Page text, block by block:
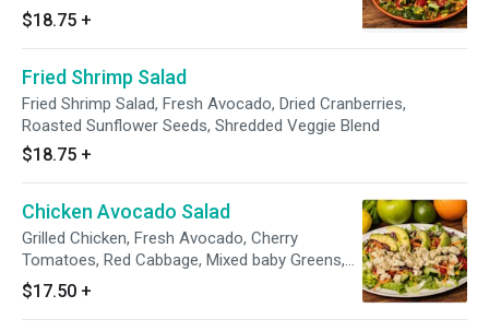
Shredded Veggie Blend
$18.75 +
Fried Shrimp Salad
Fried Shrimp Salad, Fresh Avocado, Dried Cranberries,
Roasted Sunflower Seeds, Shredded Veggie Blend
$18.75 +
Chicken Avocado Salad
Grilled Chicken, Fresh Avocado, Cherry
Tomatoes, Red Cabbage, Mixed baby Greens,
Red Onions, Cilantro & Tortilla Strips
$17.50 +